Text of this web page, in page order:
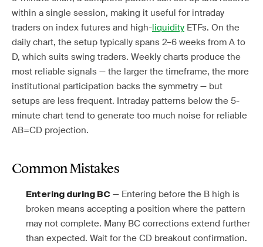
within a single session, making it useful for intraday
traders on index futures and high-liquidity ETFs. On the
daily chart, the setup typically spans 2–6 weeks from A to
D, which suits swing traders. Weekly charts produce the
most reliable signals — the larger the timeframe, the more
institutional participation backs the symmetry — but
setups are less frequent. Intraday patterns below the 5-
minute chart tend to generate too much noise for reliable
AB=CD projection.
Common Mistakes
Entering during BC — Entering before the B high is
broken means accepting a position where the pattern
may not complete. Many BC corrections extend further
than expected. Wait for the CD breakout confirmation.